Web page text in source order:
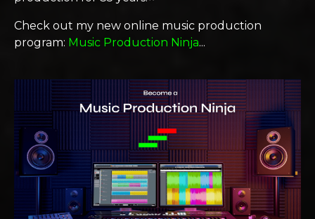
Check out my new online music production
program: Music Production Ninja...